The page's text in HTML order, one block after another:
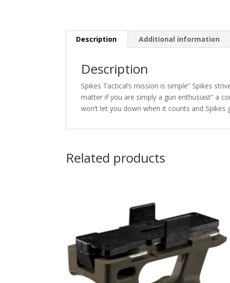
Description Additional information
Description
Spikes Tactical’s mission is simple” Spikes
matter if you are simply a gun enthusiast” a
won’t let you down when it counts and
Related products